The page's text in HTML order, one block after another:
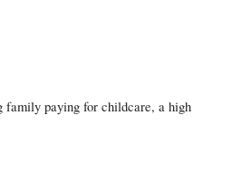
family paying for childcare, a high